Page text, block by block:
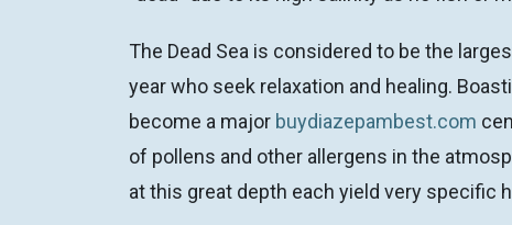
The Dead Sea is considered to be the
year who seek relaxation and healing.
become a major buydiazepambest.com
of pollens and other allergens in the
at this great depth each yield very specific